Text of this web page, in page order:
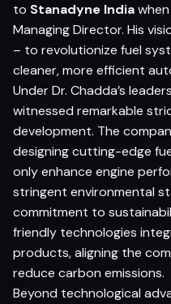
to Stanadyne India
Managing Director. His
– to revolutionize fuel
cleaner, more efficient
Under Dr. Chadda’s
witnessed remarkable
development. The
designing cutting-edge
only enhance engine
stringent environmental
commitment to
friendly technologies
products, aligning the
reduce carbon emissions.
Beyond technological